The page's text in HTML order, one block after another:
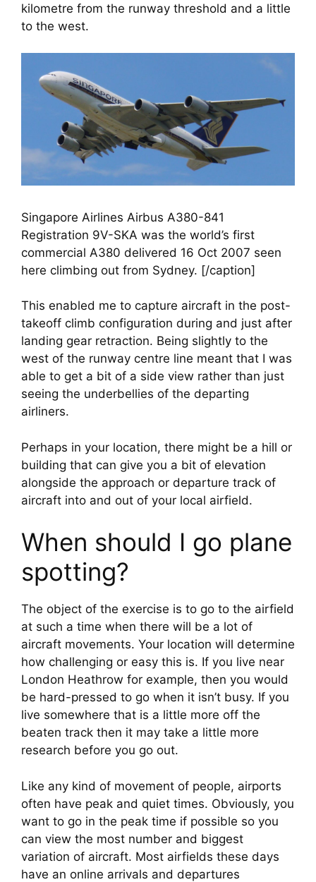
kilometre from the runway threshold and a little
to the west.
Singapore Airlines Airbus A380-841
Registration 9V-SKA was the world’s first
commercial A380 delivered 16 Oct 2007 seen
here climbing out from Sydney. [/caption]
This enabled me to capture aircraft in the post-
takeoff climb configuration during and just after
landing gear retraction. Being slightly to the
west of the runway centre line meant that I was
able to get a bit of a side view rather than just
seeing the underbellies of the departing
airliners.
Perhaps in your location, there might be a hill or
building that can give you a bit of elevation
alongside the approach or departure track of
aircraft into and out of your local airfield.
When should I go plane
spotting?
The object of the exercise is to go to the airfield
at such a time when there will be a lot of
aircraft movements. Your location will determine
how challenging or easy this is. If you live near
London Heathrow for example, then you would
be hard-pressed to go when it isn’t busy. If you
live somewhere that is a little more off the
beaten track then it may take a little more
research before you go out.
Like any kind of movement of people, airports
often have peak and quiet times. Obviously, you
want to go in the peak time if possible so you
can view the most number and biggest
variation of aircraft. Most airfields these days
have an online arrivals and departures